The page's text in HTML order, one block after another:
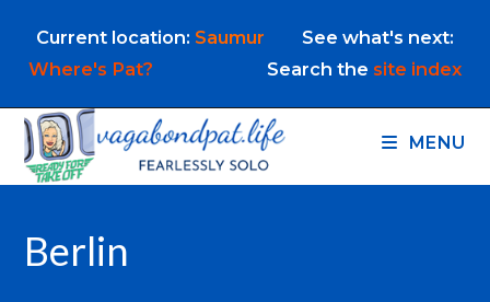
content
Current location: Saumur
See what's next:
Where's Pat?
Search the site index
MENU
Berlin